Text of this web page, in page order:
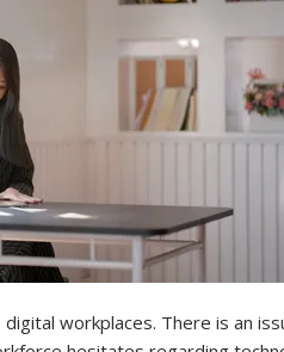
workplaces. There is an